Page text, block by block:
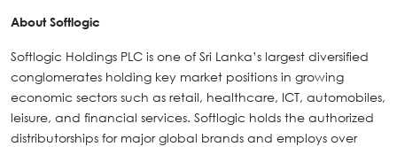
About Softlogic
Softlogic Holdings PLC is one of Sri Lanka’s largest diversified
conglomerates holding key market positions in growing
economic sectors such as retail, healthcare, ICT, automobiles,
leisure, and financial services. Softlogic holds the authorized
distributorships for major global brands and employs over